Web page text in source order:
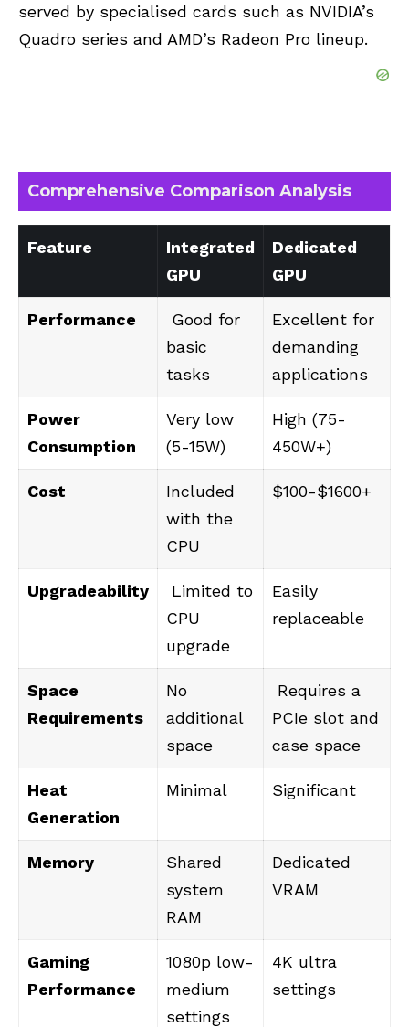
served by specialised cards such as NVIDIA’s
Quadro series and AMD’s Radeon Pro lineup.
Comprehensive Comparison Analysis
Feature
Integrated
GPU
Dedicated
GPU
Performance
Good for
basic
tasks
Excellent for
demanding
applications
Power
Consumption
Very low
(5-15W)
High (75-
450W+)
Cost
Included
with the
CPU
$100-$1600+
Upgradeability
Limited to
CPU
upgrade
Easily
replaceable
Space
Requirements
No
additional
space
Requires a
PCIe slot and
case space
Heat
Generation
Minimal Significant
Memory
Shared
system
RAM
Dedicated
VRAM
Gaming
Performance
1080p low-
medium
settings
4K ultra
settings